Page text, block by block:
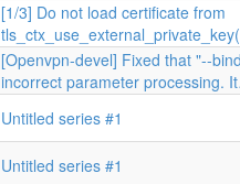
[1/3] Do not load certificate from
[Openvpn-devel] Fixed that "--
incorrect parameter processing.
Untitled series #1
Untitled series #1